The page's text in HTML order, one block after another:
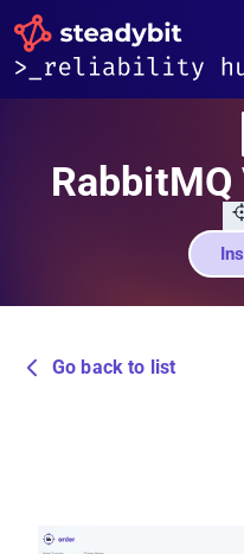
Go back to list